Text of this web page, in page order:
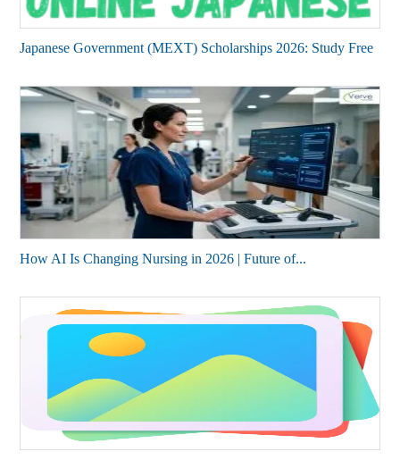
Japanese Government (MEXT) Scholarships 2026: Study Free
How AI Is Changing Nursing in 2026 | Future of...